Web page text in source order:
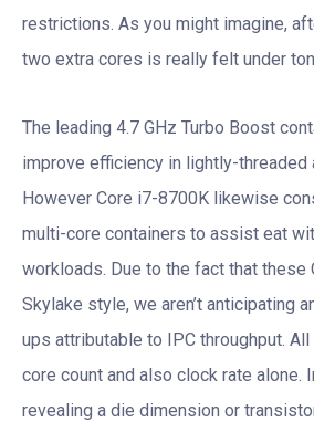
restrictions. As you might imagine,
two extra cores is really felt under
The leading 4.7 GHz Turbo Boost
improve efficiency in lightly-threaded
However Core i7-8700K likewise
multi-core containers to assist eat
workloads. Due to the fact that these
Skylake style, we aren’t anticipating
ups attributable to IPC throughput.
core count and also clock rate alone.
revealing a die dimension or